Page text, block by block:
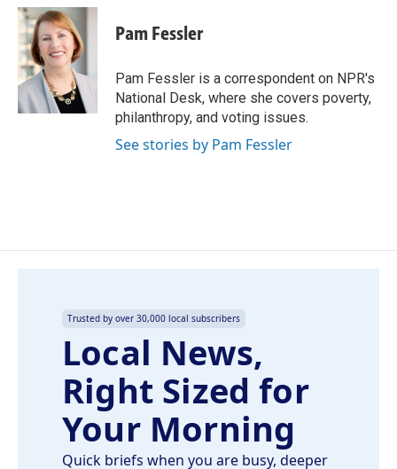
c
e
b
o
o
k
n
k
e
d
I
n
a
l
Pam Fessler
Pam Fessler is a correspondent on NPR's
National Desk, where she covers poverty,
philanthropy, and voting issues.
See stories by Pam Fessler
Trusted by over 30,000 local subscribers
Local News,
Right Sized for
Your Morning
Quick briefs when you are busy, deeper